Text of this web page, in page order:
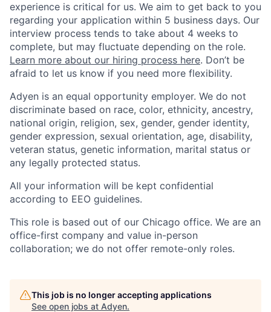
experience is critical for us. We aim to get back to you
regarding your application within 5 business days. Our
interview process tends to take about 4 weeks to
complete, but may fluctuate depending on the role.
Learn more about our hiring process here. Don’t be
afraid to let us know if you need more flexibility.
Adyen is an equal opportunity employer. We do not
discriminate based on race, color, ethnicity, ancestry,
national origin, religion, sex, gender, gender identity,
gender expression, sexual orientation, age, disability,
veteran status, genetic information, marital status or
any legally protected status.
All your information will be kept confidential
according to EEO guidelines.
This role is based out of our Chicago office. We are an
office-first company and value in-person
collaboration; we do not offer remote-only roles.
This job is no longer accepting applications
See open jobs at Adyen.